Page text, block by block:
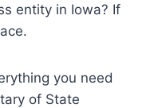
entity in Iowa? If
you need
of State